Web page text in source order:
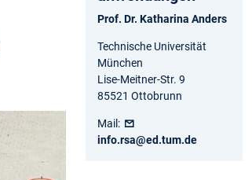
Prof. Dr. Katharina Anders
Technische Universität
München
Lise-Meitner-Str. 9
85521 Ottobrunn
Mail:
info.rsa@ed.tum.de